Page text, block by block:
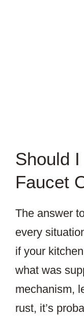
Should
Faucet
The answer
every
if your
what was
mechanism,
rust, it’s